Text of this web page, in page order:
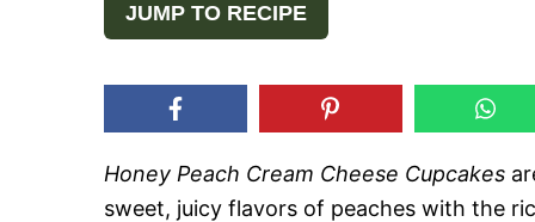
JUMP TO RECIPE
Honey Peach Cream Cheese Cupcakes
sweet, juicy flavors of peaches with the